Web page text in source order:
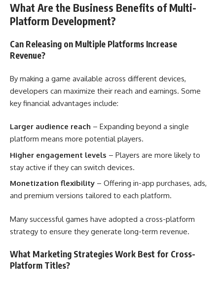
What Are the Business Benefits of Multi-
Platform Development?
Can Releasing on Multiple Platforms Increase
Revenue?
By making a game available across different devices,
developers can maximize their reach and earnings. Some
key financial advantages include:
Larger audience reach – Expanding beyond a single
platform means more potential players.
Higher engagement levels – Players are more likely to
stay active if they can switch devices.
Monetization flexibility – Offering in-app purchases, ads,
and premium versions tailored to each platform.
Many successful games have adopted a cross-platform
strategy to ensure they generate long-term revenue.
What Marketing Strategies Work Best for Cross-
Platform Titles?